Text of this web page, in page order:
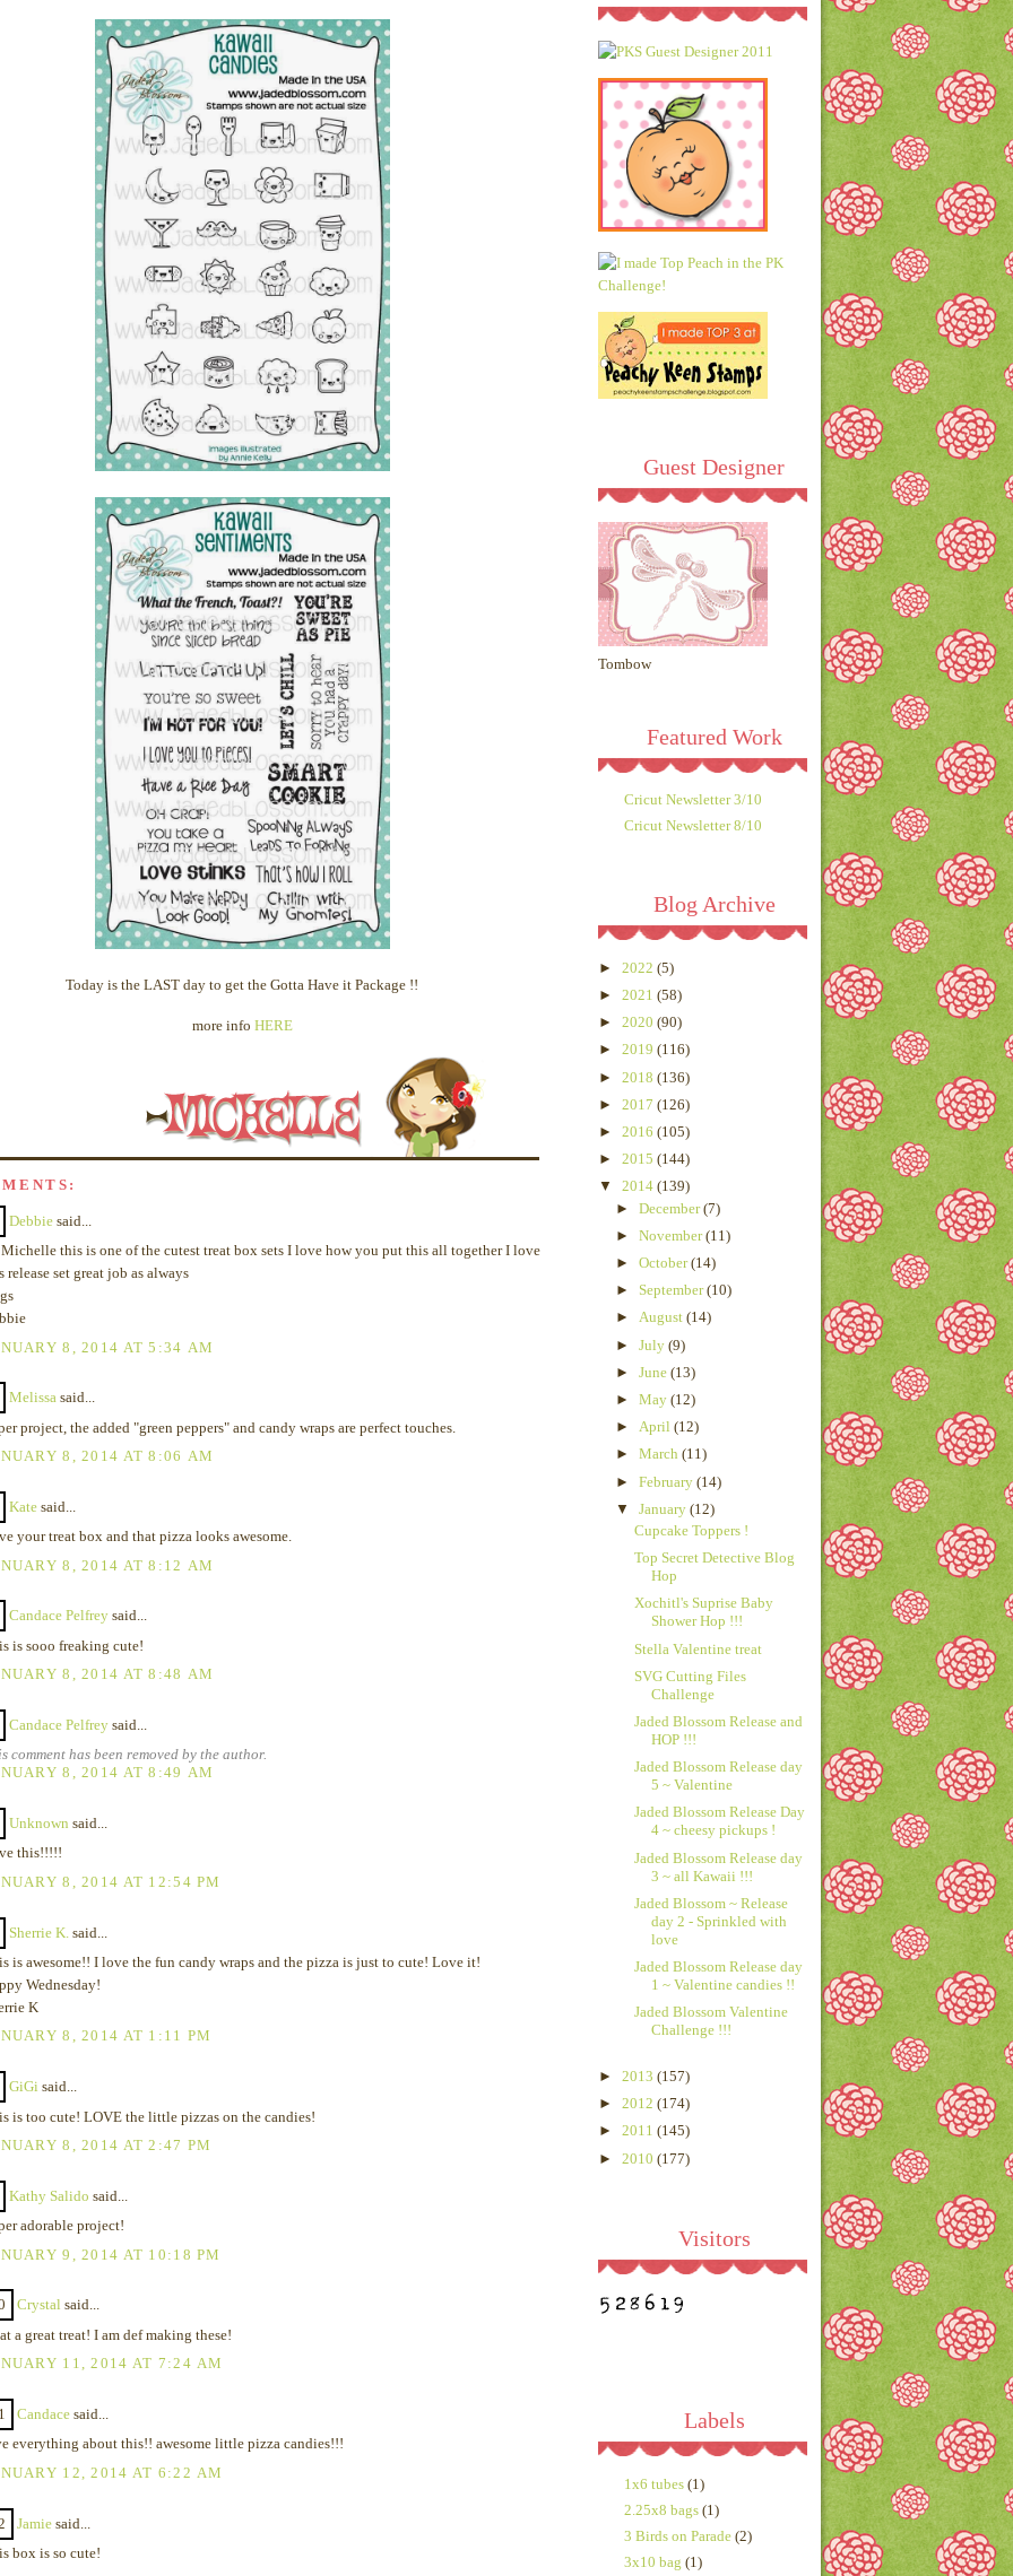
Today is the LAST day to get the Gotta Have it Package !!
more info HERE
Debbie said...
this is one of the cutest treat box sets I love how you put this all together I love
release set great job as always
8, 2014 AT 5:34 AM
Melissa said...
project, the added "green peppers" and candy wraps are perfect touches.
8, 2014 AT 8:06 AM
Kate said...
your treat box and that pizza looks awesome.
8, 2014 AT 8:12 AM
Candace Pelfrey said...
is sooo freaking cute!
8, 2014 AT 8:48 AM
Candace Pelfrey said...
comment has been removed by the author.
8, 2014 AT 8:49 AM
Unknown said...
this!!!!!
8, 2014 AT 12:54 PM
Sherrie K. said...
is awesome!! I love the fun candy wraps and the pizza is just to cute! Love it!
Wednesday!
K
8, 2014 AT 1:11 PM
GiGi said...
is too cute! LOVE the little pizzas on the candies!
8, 2014 AT 2:47 PM
Kathy Salido said...
adorable project!
9, 2014 AT 10:18 PM
Crystal said...
a great treat! I am def making these!
11, 2014 AT 7:24 AM
Candace said...
everything about this!! awesome little pizza candies!!!
12, 2014 AT 6:22 AM
Jamie said...
box is so cute!
Guest Designer
Tombow
Featured Work
Cricut Newsletter 3/10
Cricut Newsletter 8/10
Blog Archive
► 2022 (5)
► 2021 (58)
► 2020 (90)
► 2019 (116)
► 2018 (136)
► 2017 (126)
► 2016 (105)
► 2015 (144)
▼ 2014 (139)
►December(7)
►November(11)
►October(14)
► September(10)
►August(14)
►July(9)
►June(13)
►May(12)
►April(12)
►March(11)
►February(14)
▼January(12)
Cupcake Toppers !
Top Secret Detective Blog
Hop
Xochitl's Suprise Baby
Shower Hop !!!
Stella Valentine treat
SVG Cutting Files
Challenge
Jaded Blossom Release and
HOP !!!
Jaded Blossom Release day
5 ~ Valentine
Jaded Blossom Release Day
4 ~ cheesy pickups !
Jaded Blossom Release day
3 ~ all Kawaii !!!
Jaded Blossom ~ Release
day 2 - Sprinkled with
love
Jaded Blossom Release day
1 ~ Valentine candies !!
Jaded Blossom Valentine
Challenge !!!
► 2013 (157)
► 2012 (174)
► 2011 (145)
► 2010 (177)
Visitors
Labels
1x6 tubes (1)
2.25x8 bags (1)
3 Birds on Parade (2)
3x10 bag (1)